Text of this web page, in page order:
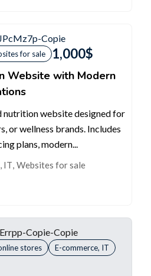
for sale 1,000$
Website with Modern
nutrition website designed for
or wellness brands. Includes
plans, modern...
IT, Websites for sale
stores E-commerce, IT